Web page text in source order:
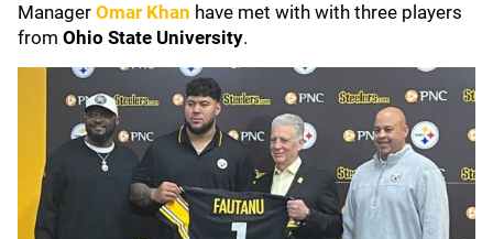
Manager Omar Khan have met with with three players
from Ohio State University.